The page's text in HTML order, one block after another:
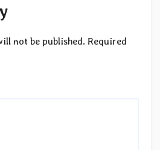
not be published. Required